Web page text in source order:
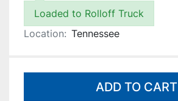
Loaded to Rolloff Truck
Location: Tennessee
ADD TO CART